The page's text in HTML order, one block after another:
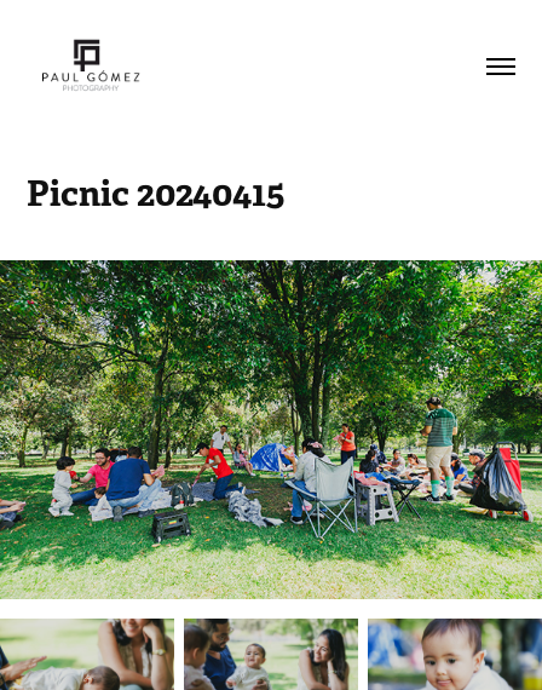
Picnic 20240415